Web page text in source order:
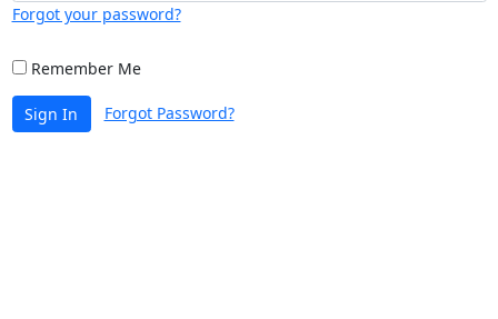
Forgot your password?
Remember Me
Sign In Forgot Password?